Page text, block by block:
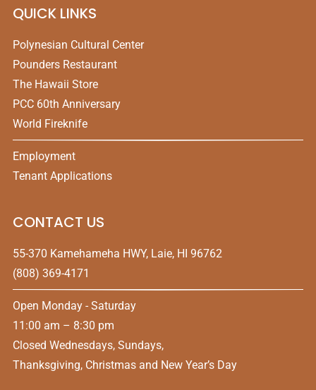
QUICK LINKS
Polynesian Cultural Center
Pounders Restaurant
The Hawaii Store
PCC 60th Anniversary
World Fireknife
Employment
Tenant Applications
CONTACT US
55-370 Kamehameha HWY, Laie, HI 96762
(808) 369-4171
Open Monday - Saturday
11:00 am – 8:30 pm
Closed Wednesdays, Sundays,
Thanksgiving, Christmas and New Year’s Day